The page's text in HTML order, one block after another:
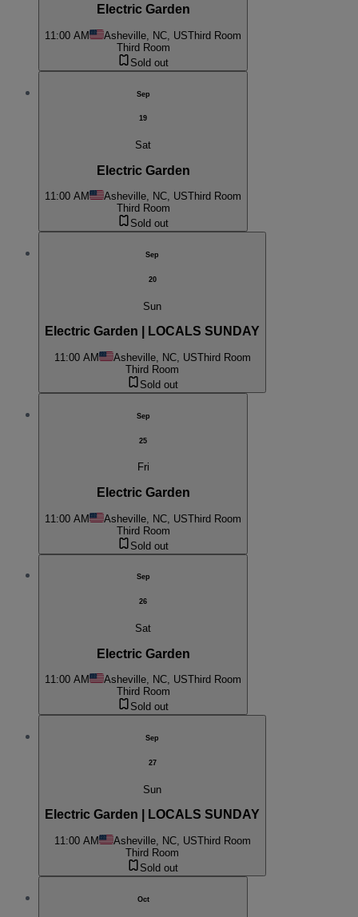
Electric Garden
11:00 AM Asheville, NC, USThird Room
Third Room
Sold out
Sep
19
Sat
Electric Garden
11:00 AM Asheville, NC, USThird Room
Third Room
Sold out
Sep
20
Sun
Electric Garden | LOCALS SUNDAY
11:00 AM Asheville, NC, USThird Room
Third Room
Sold out
Sep
25
Fri
Electric Garden
11:00 AM Asheville, NC, USThird Room
Third Room
Sold out
Sep
26
Sat
Electric Garden
11:00 AM Asheville, NC, USThird Room
Third Room
Sold out
Sep
27
Sun
Electric Garden | LOCALS SUNDAY
11:00 AM Asheville, NC, USThird Room
Third Room
Sold out
Oct